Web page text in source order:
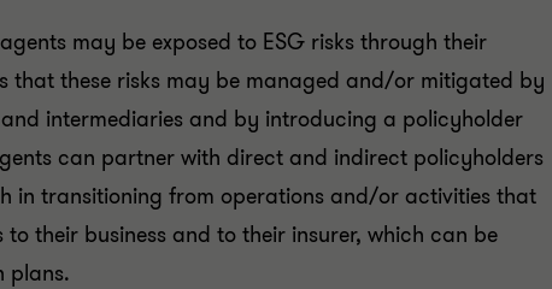
may be exposed to ESG risks through their
that these risks may be managed and/or mitigated by
intermediaries and by introducing a policyholder
can partner with direct and indirect policyholders
in transitioning from operations and/or activities that
their business and to their insurer, which can be
plans.